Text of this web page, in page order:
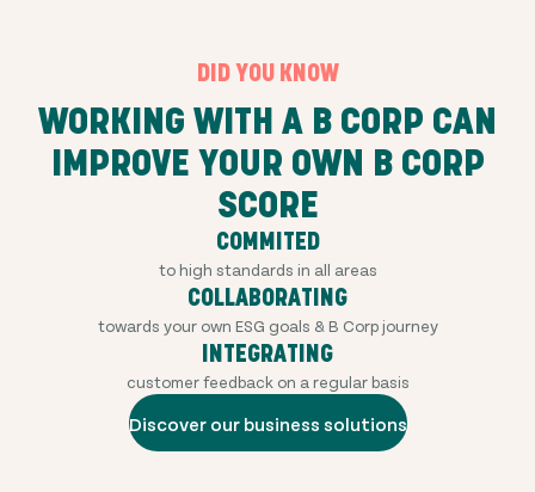
DID YOU KNOW
WORKING WITH A B CORP CAN
IMPROVE YOUR OWN B CORP
SCORE
COMMITED
to high standards in all areas
COLLABORATING
towards your own ESG goals & B Corp journey
INTEGRATING
customer feedback on a regular basis
Discover our business solutions